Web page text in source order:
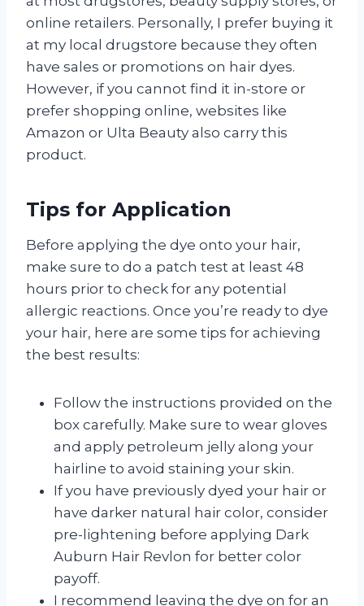
online retailers. Personally, I prefer buying it
at my local drugstore because they often
have sales or promotions on hair dyes.
However, if you cannot find it in-store or
prefer shopping online, websites like
Amazon or Ulta Beauty also carry this
product.
Tips for Application
Before applying the dye onto your hair,
make sure to do a patch test at least 48
hours prior to check for any potential
allergic reactions. Once you’re ready to dye
your hair, here are some tips for achieving
the best results:
Follow the instructions provided on the
box carefully. Make sure to wear gloves
and apply petroleum jelly along your
hairline to avoid staining your skin.
If you have previously dyed your hair or
have darker natural hair color, consider
pre-lightening before applying Dark
Auburn Hair Revlon for better color
payoff.
I recommend leaving the dye on for an